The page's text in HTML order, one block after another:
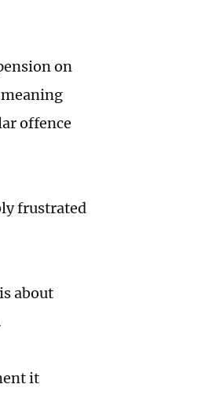
on
offence
frustrated
about
it